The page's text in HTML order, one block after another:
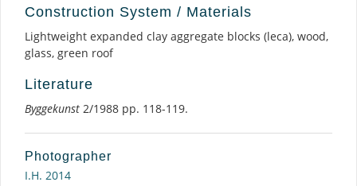
Construction System / Materials
Lightweight expanded clay aggregate blocks (leca), wood,
glass, green roof
Literature
Byggekunst 2/1988 pp. 118-119.
Photographer
I.H. 2014